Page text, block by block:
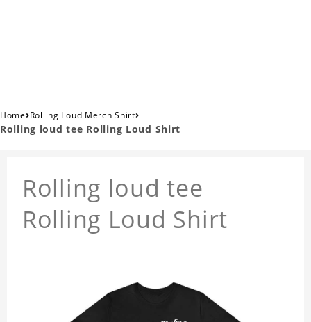
Home›Rolling Loud Merch Shirt›
Rolling loud tee Rolling Loud Shirt
Rolling loud tee
Rolling Loud Shirt